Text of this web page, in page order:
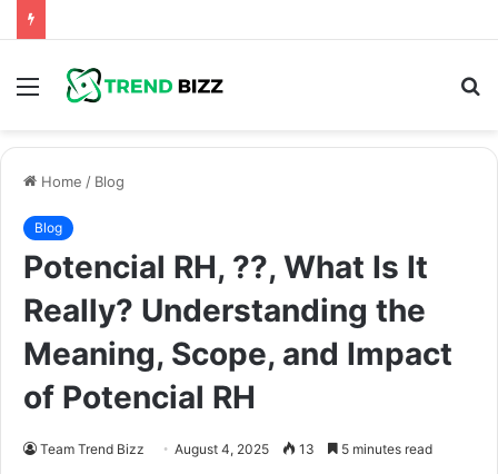
Menu
Home / Blog
Blog
Potencial RH, ??, What Is It
Really? Understanding the
Meaning, Scope, and Impact
of Potencial RH
Team Trend Bizz August 4, 2025 13 5 minutes read